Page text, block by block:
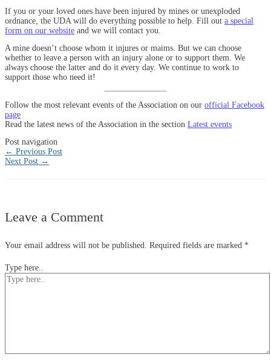
If you or your loved ones have been injured by mines or unexploded
ordnance, the UDA will do everything possible to help. Fill out a special
form on our website and we will contact you.
A mine doesn’t choose whom it injures or maims. But we can choose
whether to leave a person with an injury alone or to support them. We
always choose the latter and do it every day. We continue to work to
support those who need it!
Follow the most relevant events of the Association on our official Facebook
page
Read the latest news of the Association in the section Latest events
Post navigation
← Previous Post
Next Post →
Leave a Comment
Your email address will not be published. Required fields are marked *
Type here..